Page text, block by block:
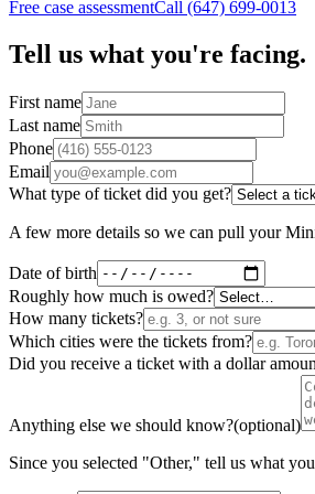
Free case assessmentCall (647) 699-0013
Tell us what you're facing.
First name
Last name
Phone
Email
What type of ticket did you get?
A few more details so we can pull your
Date of birth
Roughly how much is owed?
How many tickets?
Which cities were the tickets from?
Did you receive a ticket with a dollar
Anything else we should know?(optional)
Since you selected "Other," tell us what